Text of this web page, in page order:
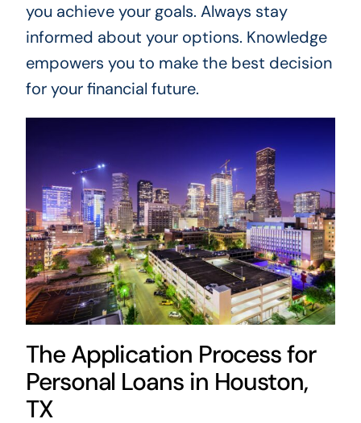
you achieve your goals. Always stay
informed about your options. Knowledge
empowers you to make the best decision
for your financial future.
The Application Process for
Personal Loans in Houston,
TX